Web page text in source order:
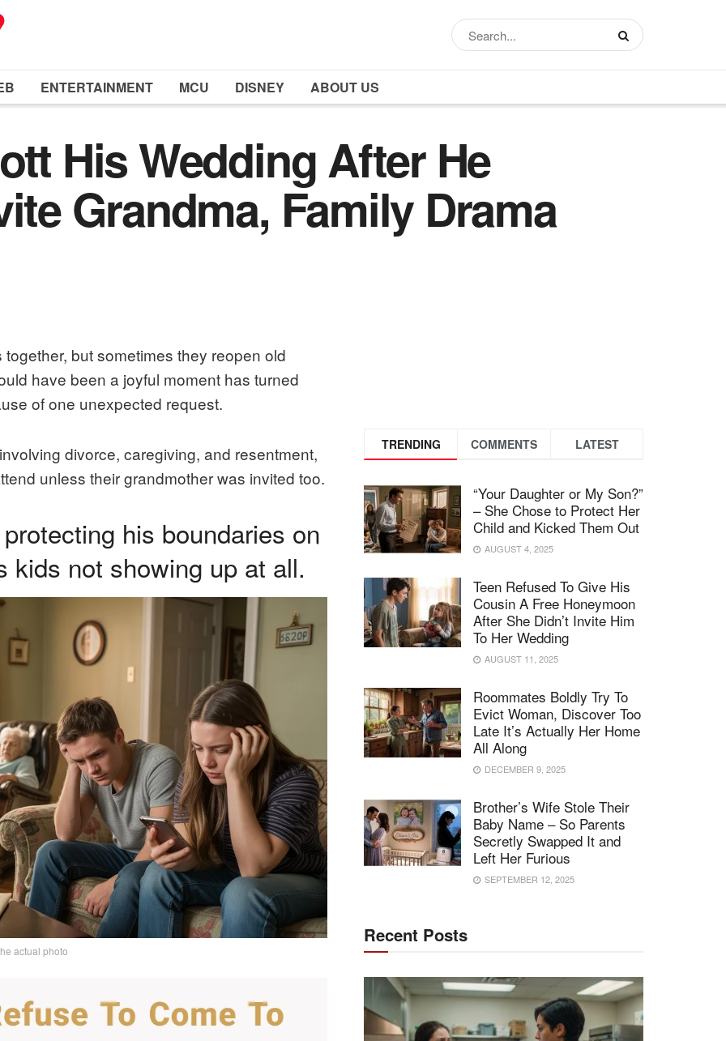
ENTERTAINMENT MCU DISNEY ABOUT US
His Wedding After He
Grandma, Family Drama
but sometimes they reopen old
have been a joyful moment has turned
of one unexpected request.
divorce, caregiving, and resentment,
unless their grandmother was invited too.
his boundaries on
kids not showing up at all.
actual photo
TRENDING COMMENTS LATEST
“Your Daughter or My Son?”
– She Chose to Protect Her
Child and Kicked Them Out
AUGUST 4, 2025
Teen Refused To Give His
Cousin A Free Honeymoon
After She Didn’t Invite Him
To Her Wedding
AUGUST 11, 2025
Roommates Boldly Try To
Evict Woman, Discover Too
Late It’s Actually Her Home
All Along
DECEMBER 9, 2025
Brother’s Wife Stole Their
Baby Name – So Parents
Secretly Swapped It and
Left Her Furious
SEPTEMBER 12, 2025
Recent Posts